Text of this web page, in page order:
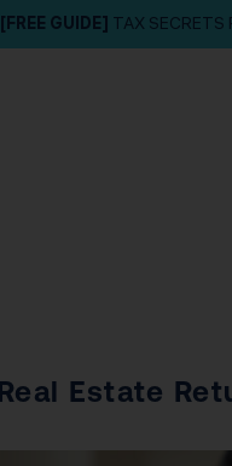
[FREE GUIDE] TAX SECRETS
Estate